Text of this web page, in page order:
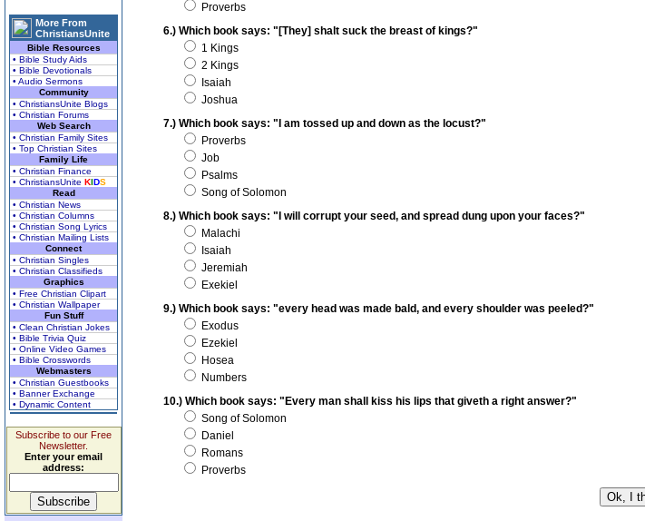
More From
ChristiansUnite
Bible Resources
• Bible Study Aids
• Bible Devotionals
• Audio Sermons
Community
• ChristiansUnite Blogs
• Christian Forums
Web Search
• Christian Family Sites
• Top Christian Sites
Family Life
• Christian Finance
• ChristiansUnite KIDS
Read
• Christian News
• Christian Columns
• Christian Song Lyrics
• Christian Mailing Lists
Connect
• Christian Singles
• Christian Classifieds
Graphics
• Free Christian Clipart
• Christian Wallpaper
Fun Stuff
• Clean Christian Jokes
• Bible Trivia Quiz
• Online Video Games
• Bible Crosswords
Webmasters
• Christian Guestbooks
• Banner Exchange
• Dynamic Content
Subscribe to our Free
Newsletter.
Enter your email
address:
Proverbs
6.) Which book says: "[They] shalt suck the breast of kings?"
1 Kings
2 Kings
Isaiah
Joshua
7.) Which book says: "I am tossed up and down as the locust?"
Proverbs
Job
Psalms
Song of Solomon
8.) Which book says: "I will corrupt your seed, and spread dung upon your faces?"
Malachi
Isaiah
Jeremiah
Exekiel
9.) Which book says: "every head was made bald, and every shoulder was peeled?"
Exodus
Ezekiel
Hosea
Numbers
10.) Which book says: "Every man shall kiss his lips that giveth a right answer?"
Song of Solomon
Daniel
Romans
Proverbs